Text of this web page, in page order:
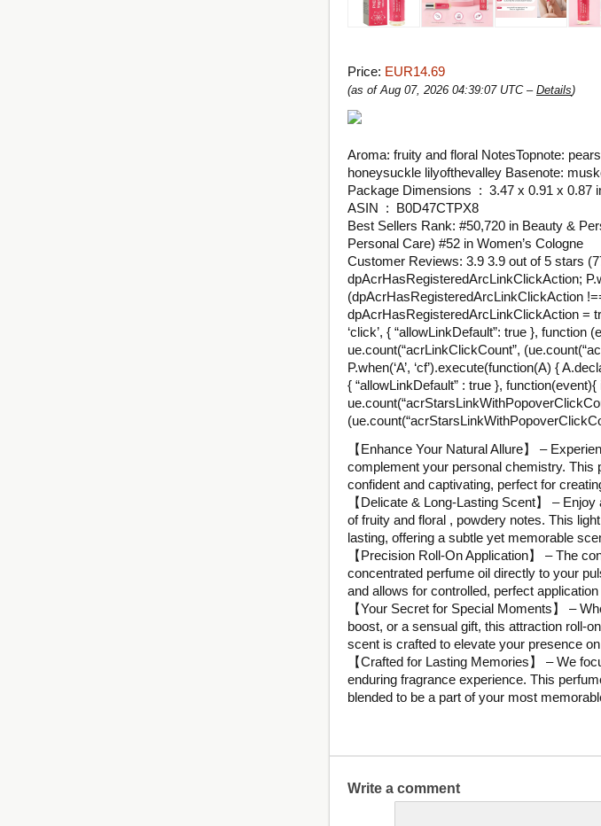
Price: EUR14.69
(as of Aug 07, 2026 04:39:07 UTC – Details)
Aroma: fruity and floral NotesTopnote:
honeysuckle lilyofthevalley Basenote:
Package Dimensions ‏ : ‎ 3.47 x
ASIN ‏ : ‎ B0D47CTPX8
Best Sellers Rank: #50,720 in Beauty &
Personal Care) #52 in Women’s Cologne
Customer Reviews: 3.9 3.9 out of 5 stars
dpAcrHasRegisteredArcLinkClickAction;
(dpAcrHasRegisteredArcLinkClickAction
dpAcrHasRegisteredArcLinkClickAction =
‘click’, { “allowLinkDefault”: true }, function
ue.count(“acrLinkClickCount”,
P.when(‘A’, ‘cf’).execute(function(A) {
{ “allowLinkDefault” : true },
【Enhance Your Natural Allure】 –
complement your personal chemistry. This
confident and captivating, perfect for
【Delicate & Long-Lasting Scent】 –
of fruity and floral , powdery notes. This
lasting, offering a subtle yet memorable
【Precision Roll-On Application】 – The
concentrated perfume oil directly to your
and allows for controlled, perfect
【Your Secret for Special Moments】 –
boost, or a sensual gift, this attraction roll-
scent is crafted to elevate your presence
【Crafted for Lasting Memories】 – We
enduring fragrance experience. This
blended to be a part of your most
Write a comment